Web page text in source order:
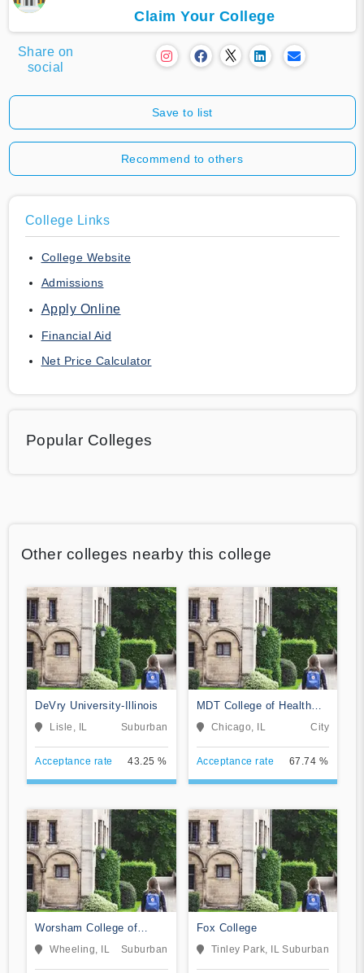
Claim Your College
Share on
social
Save to list
Recommend to others
College Links
College Website
Admissions
Apply Online
Financial Aid
Net Price Calculator
Popular Colleges
Other colleges nearby this college
DeVry University-Illinois
Lisle, IL Suburban
Acceptance rate 43.25 %
MDT College of Health
Sciences
Chicago, IL City
Acceptance rate 67.74 %
Worsham College of
Mortuary Science
Wheeling, IL Suburban
Fox College
Tinley Park, IL Suburban